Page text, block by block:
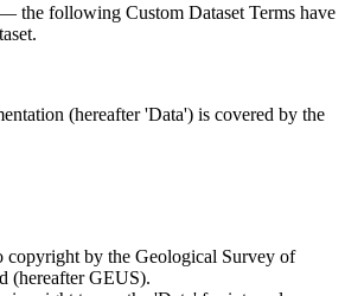
the following Custom Dataset Terms have
(hereafter 'Data') is covered by the
copyright by the Geological Survey of
(hereafter GEUS).